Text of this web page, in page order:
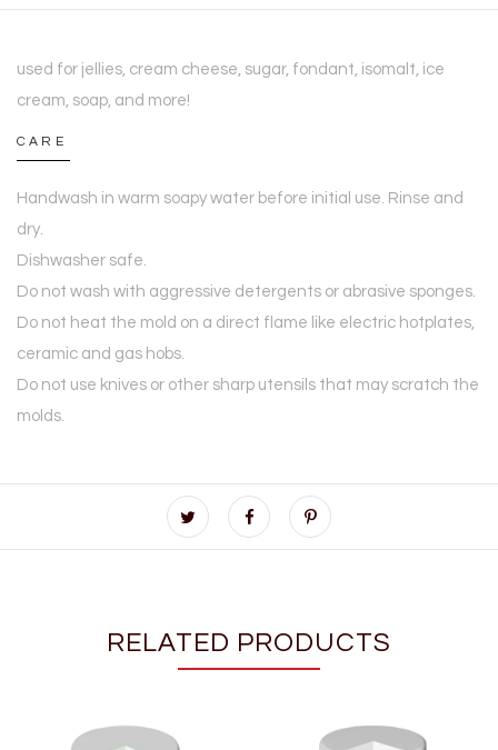
used for jellies, cream cheese, sugar, fondant, isomalt, ice
cream, soap, and more!
CARE
Handwash in warm soapy water before initial use. Rinse and
dry.
Dishwasher safe.
Do not wash with aggressive detergents or abrasive sponges.
Do not heat the mold on a direct flame like electric hotplates,
ceramic and gas hobs.
Do not use knives or other sharp utensils that may scratch the
molds.
RELATED PRODUCTS